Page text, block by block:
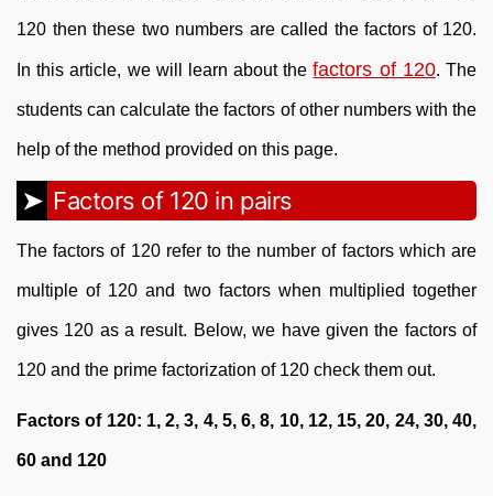
120 then these two numbers are called the factors of 120.
In this article, we will learn about thefactors of 120. The
students can calculate the factors of other numbers with the
help of the method provided on this page.
Factors of 120 in pairs
The factors of 120 refer to the number of factors which are
multiple of 120 and two factors when multiplied together
gives 120 as a result. Below, we have given the factors of
120 and the prime factorization of 120 check them out.
Factors of 120: 1, 2, 3, 4, 5, 6, 8, 10, 12, 15, 20, 24, 30, 40,
60 and 120